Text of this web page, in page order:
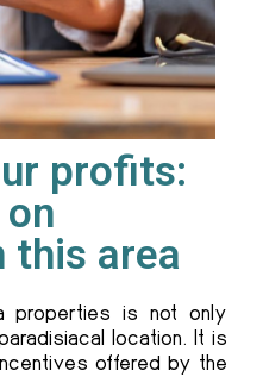
profits:
this area
properties is not only
location. It is
offered by the